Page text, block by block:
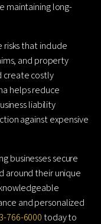
maintaining long-
risks that include
and property
create costly
helps reduce
liability
against expensive
businesses secure
around their unique
and personalized
766-6000 today to